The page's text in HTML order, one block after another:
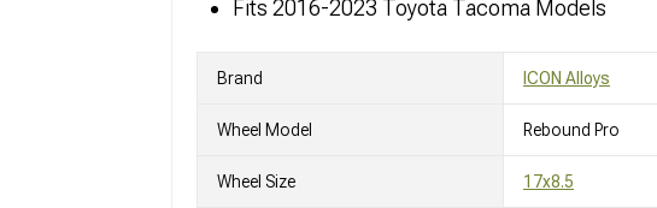
Fits 2016-2023 Toyota Tacoma Models
Brand ICON Alloys
Wheel Model Rebound Pro
Wheel Size 17x8.5